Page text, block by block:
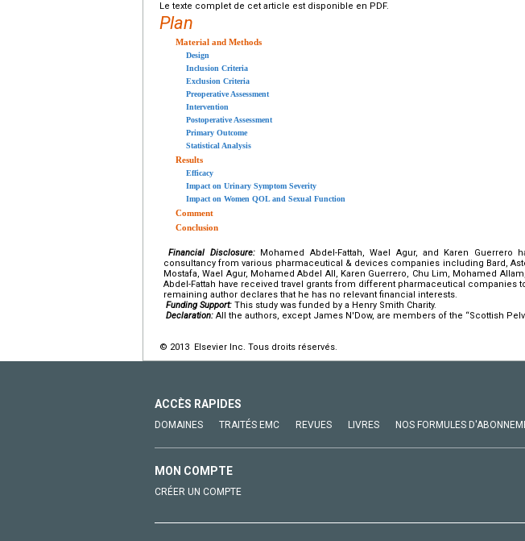
Le texte complet de cet article est disponible en PDF.
Plan
Material and Methods
Design
Inclusion Criteria
Exclusion Criteria
Preoperative Assessment
Intervention
Postoperative Assessment
Primary Outcome
Statistical Analysis
Results
Efficacy
Impact on Urinary Symptom Severity
Impact on Women QOL and Sexual Function
Comment
Conclusion
Financial Disclosure:Mohamed Abdel-Fattah, Wael Agur, and Karen Guerrero
consultancy from various pharmaceutical & devices companies including Bard,
Mostafa, Wael Agur, Mohamed Abdel All, Karen Guerrero, Chu Lim, Mohamed
Abdel-Fattah have received travel grants from different pharmaceutical companies
remaining author declares that he has no relevant financial interests.
Funding Support: This study was funded by a Henry Smith Charity.
Declaration: All the authors, except James N'Dow, are members of the “Scottish
© 2013 Elsevier Inc. Tous droits réservés.
ACCÈS RAPIDES
DOMAINES TRAITÉS EMC REVUES LIVRES NOS FORMULES
MON COMPTE
CRÉER UN COMPTE